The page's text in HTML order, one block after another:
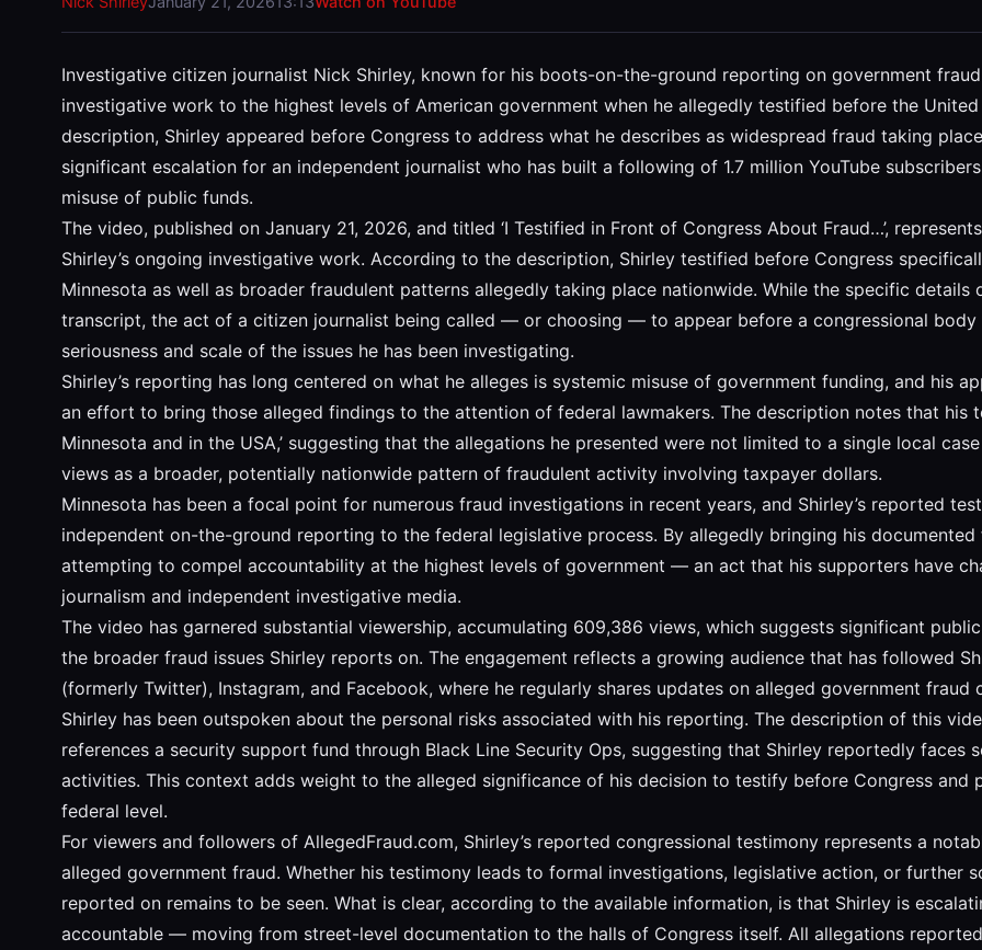
Investigative citizen journalist Nick Shirley, known for his boots-on-the-ground reporting on government
investigative work to the highest levels of American government when he allegedly testified before the
description, Shirley appeared before Congress to address what he describes as widespread fraud taking
significant escalation for an independent journalist who has built a following of 1.7 million YouTube
misuse of public funds.
The video, published on January 21, 2026, and titled ‘I Testified in Front of Congress About Fraud…’,
Shirley’s ongoing investigative work. According to the description, Shirley testified before Congress
Minnesota as well as broader fraudulent patterns allegedly taking place nationwide. While the specific
transcript, the act of a citizen journalist being called — or choosing — to appear before a congressional body
seriousness and scale of the issues he has been investigating.
Shirley’s reporting has long centered on what he alleges is systemic misuse of government funding, and his
an effort to bring those alleged findings to the attention of federal lawmakers. The description notes that his
Minnesota and in the USA,’ suggesting that the allegations he presented were not limited to a single local
views as a broader, potentially nationwide pattern of fraudulent activity involving taxpayer dollars.
Minnesota has been a focal point for numerous fraud investigations in recent years, and Shirley’s reported
independent on-the-ground reporting to the federal legislative process. By allegedly bringing his
attempting to compel accountability at the highest levels of government — an act that his supporters have
journalism and independent investigative media.
The video has garnered substantial viewership, accumulating 609,386 views, which suggests significant
the broader fraud issues Shirley reports on. The engagement reflects a growing audience that has followed
(formerly Twitter), Instagram, and Facebook, where he regularly shares updates on alleged government fraud
Shirley has been outspoken about the personal risks associated with his reporting. The description of this
references a security support fund through Black Line Security Ops, suggesting that Shirley reportedly faces
activities. This context adds weight to the alleged significance of his decision to testify before Congress and
federal level.
For viewers and followers of AllegedFraud.com, Shirley’s reported congressional testimony represents a
alleged government fraud. Whether his testimony leads to formal investigations, legislative action, or further
reported on remains to be seen. What is clear, according to the available information, is that Shirley is
accountable — moving from street-level documentation to the halls of Congress itself. All allegations